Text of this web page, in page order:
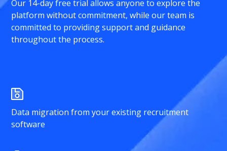
Our 14-day free trial allows anyone to explore the
platform without commitment, while our team is
committed to providing support and guidance
throughout the process.
Data migration from your existing recruitment
software